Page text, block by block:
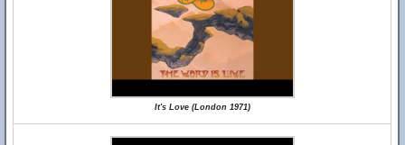
It's Love (London 1971)